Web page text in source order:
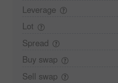
Leverage
Lot
Spread
Buy swap
Sell swap